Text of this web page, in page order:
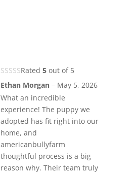
Rated 5out of 5
Ethan Morgan – May 5, 2026
What an incredible
experience! The puppy we
adopted has fit right into our
home, and
americanbullyfarm
thoughtful process is a big
reason why. Their team truly